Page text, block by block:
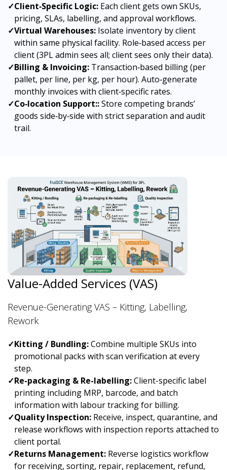
✓Client‑Specific Logic: Each client gets own SKUs,
pricing, SLAs, labelling, and approval workflows.
✓Virtual Warehouses: Isolate inventory by client
within same physical facility. Role‑based access per
client (3PL admin sees all; client sees only their data).
✓Billing & Invoicing: Transaction‑based billing (per
pallet, per line, per kg, per hour). Auto‑generate
monthly invoices with client‑specific rates.
✓Co‑location Support::Store competing brands’
goods side‑by‑side with strict separation and audit
trail.
Value-Added Services (VAS)
Revenue-Generating VAS – Kitting, Labelling,
Rework
✓Kitting / Bundling:Combine multiple SKUs into
promotional packs with scan verification at every
step.
✓Re-packaging & Re-labelling:Client-specific label
printing including MRP, barcode, and batch
information with labour tracking for billing.
✓Quality Inspection: Receive, inspect, quarantine, and
release workflows with inspection reports attached to
client portal.
✓Returns Management: Reverse logistics workflow
for receiving, sorting, repair, replacement, refund,